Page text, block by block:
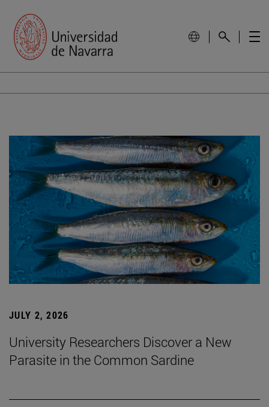
JULY 2, 2026
University Researchers Discover a New
Parasite in the Common Sardine